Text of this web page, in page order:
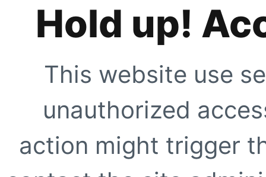
Hold up!
This website use
unauthorized
action might trigger